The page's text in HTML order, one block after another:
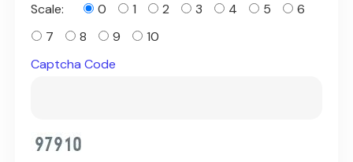
Scale:
0 1 2 3 4 5
6
7
8 9
10
Captcha Code